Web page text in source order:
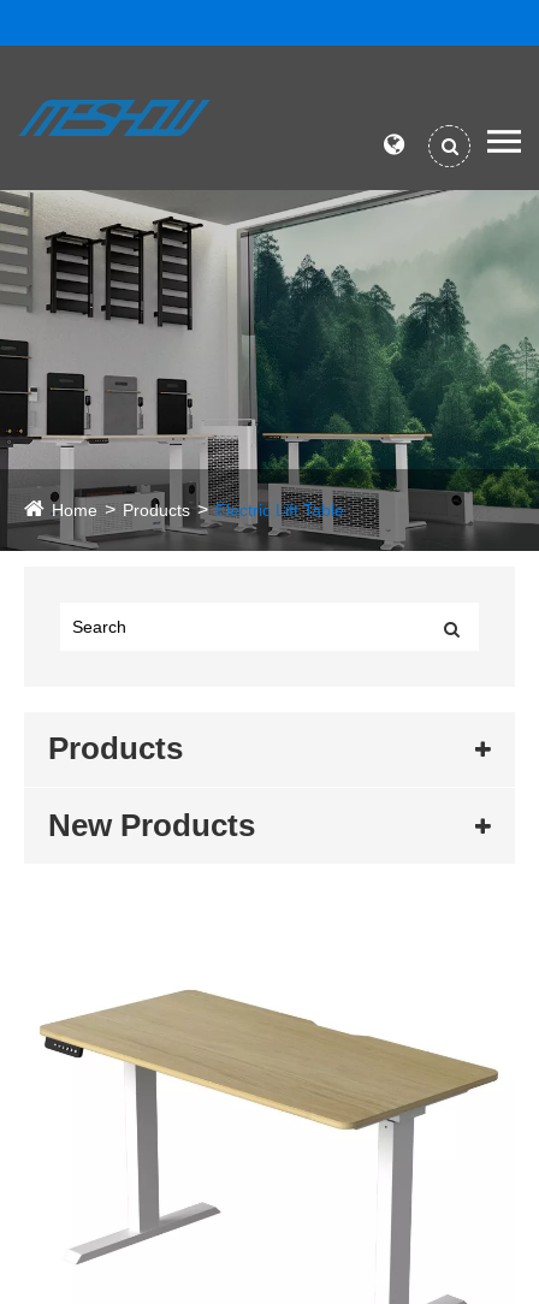
Home Products Electric Lift Table
Products
New Products